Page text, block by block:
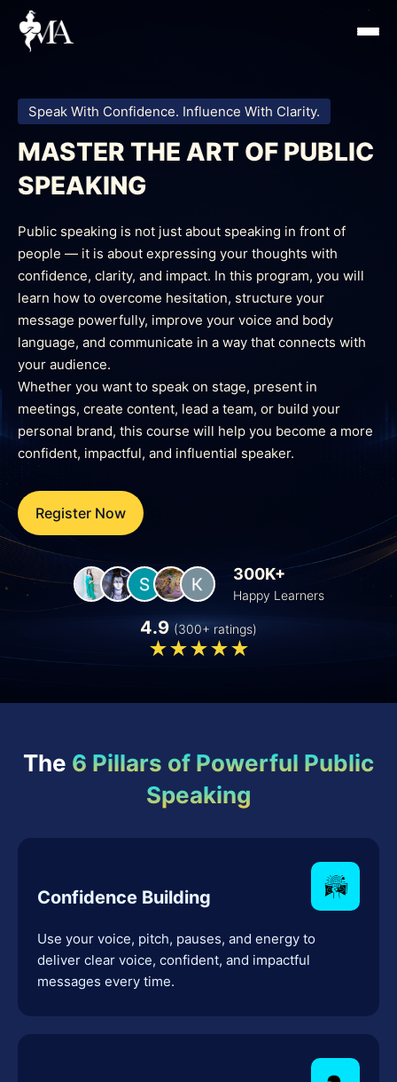
Skip
Speak With Confidence. Influence With Clarity.
MASTER THE ART OF PUBLIC
SPEAKING
Public speaking is not just about speaking in front of
people — it is about expressing your thoughts with
confidence, clarity, and impact. In this program, you will
learn how to overcome hesitation, structure your
message powerfully, improve your voice and body
language, and communicate in a way that connects with
your audience.
Whether you want to speak on stage, present in
meetings, create content, lead a team, or build your
personal brand, this course will help you become a more
confident, impactful, and influential speaker.
Register Now
300K+
Happy Learners
4.9 (300+ ratings)
The 6 Pillars of Powerful Public
Speaking
Confidence Building
Use your voice, pitch, pauses, and energy to
deliver clear voice, confident, and impactful
messages every time.